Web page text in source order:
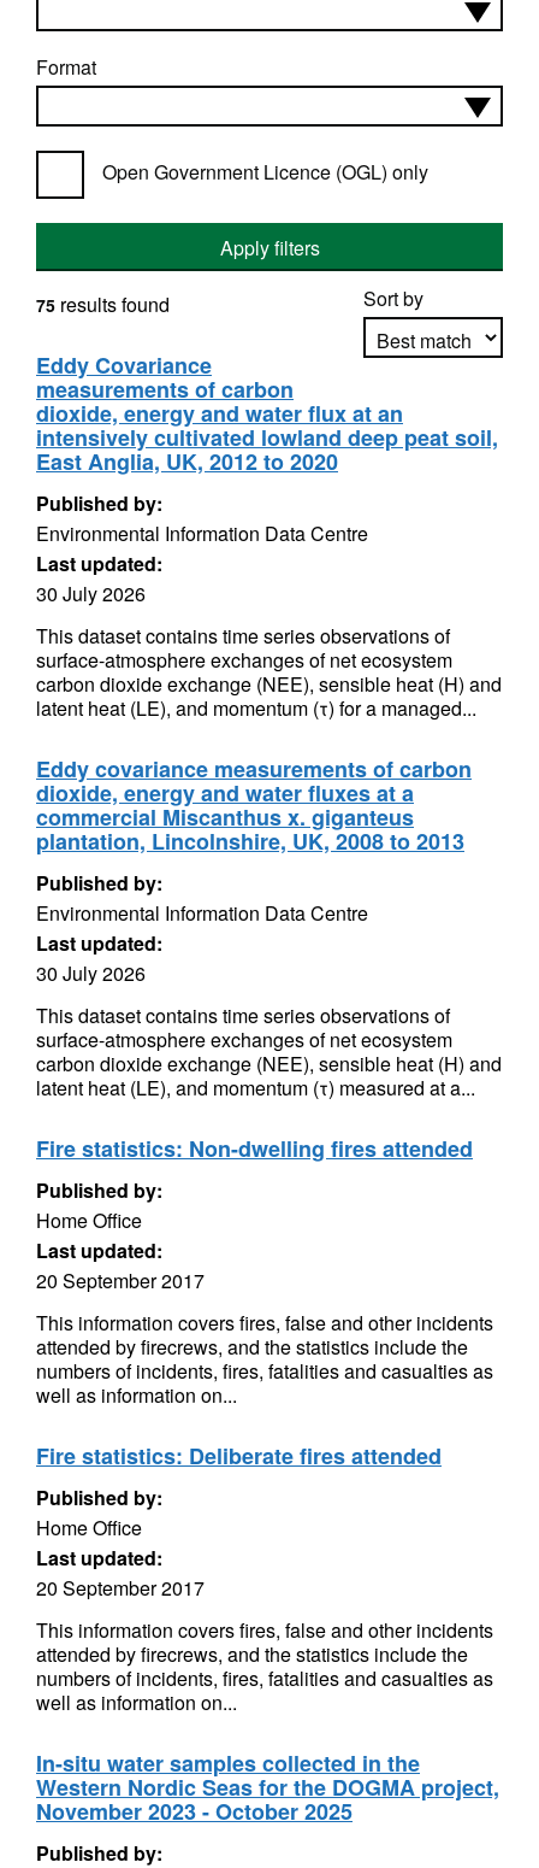
Format
Open Government Licence (OGL) only
Apply filters
Sort by
Apply sorting
75 results found
Eddy Covariance
measurements of carbon
dioxide, energy and water flux at an
intensively cultivated lowland deep peat soil,
East Anglia, UK, 2012 to 2020
Published by:
Environmental Information Data Centre
Last updated:
30 July 2026
This dataset contains time series observations of
surface-atmosphere exchanges of net ecosystem
carbon dioxide exchange (NEE), sensible heat (H) and
latent heat (LE), and momentum (τ) for a managed...
Eddy covariance measurements of carbon
dioxide, energy and water fluxes at a
commercial Miscanthus x. giganteus
plantation, Lincolnshire, UK, 2008 to 2013
Published by:
Environmental Information Data Centre
Last updated:
30 July 2026
This dataset contains time series observations of
surface-atmosphere exchanges of net ecosystem
carbon dioxide exchange (NEE), sensible heat (H) and
latent heat (LE), and momentum (τ) measured at a...
Fire statistics: Non-dwelling fires attended
Published by:
Home Office
Last updated:
20 September 2017
This information covers fires, false and other incidents
attended by firecrews, and the statistics include the
numbers of incidents, fires, fatalities and casualties as
well as information on...
Fire statistics: Deliberate fires attended
Published by:
Home Office
Last updated:
20 September 2017
This information covers fires, false and other incidents
attended by firecrews, and the statistics include the
numbers of incidents, fires, fatalities and casualties as
well as information on...
In-situ water samples collected in the
Western Nordic Seas for the DOGMA project,
November 2023 - October 2025
Published by: